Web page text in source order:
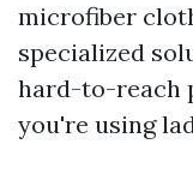
microfiber
specialized
hard-to-reach
you're using